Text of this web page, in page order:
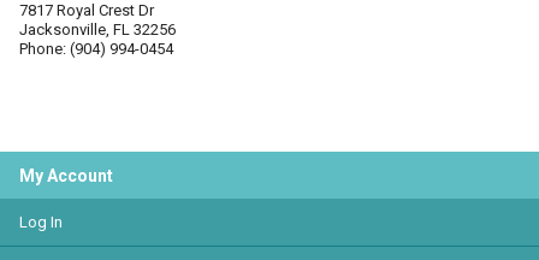
7817 Royal Crest Dr
Jacksonville, FL 32256
Phone: (904) 994-0454
My Account
Log In